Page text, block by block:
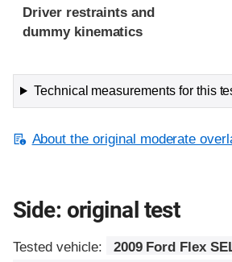
Driver restraints and
dummy kinematics
Technical measurements for this
About the original moderate
Side: original test
Tested vehicle:
2009 Ford Flex